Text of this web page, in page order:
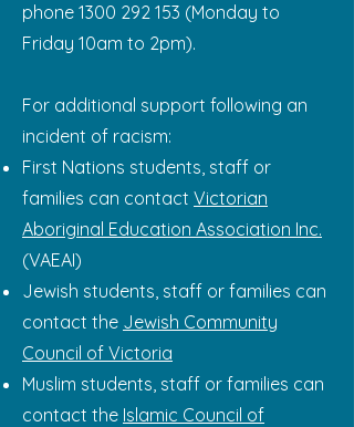
phone 1300 292 153 (Monday to
Friday 10am to 2pm).
For additional support following an
incident of racism:
First Nations students, staff or
families can contact Victorian
Aboriginal Education Association Inc.
(VAEAI)
Jewish students, staff or families can
contact the Jewish Community
Council of Victoria
Muslim students, staff or families can
contact the Islamic Council of